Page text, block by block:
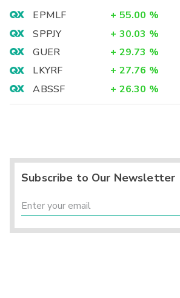
EPMLF + 55.00 %
SPPJY
+ 30.03 %
GUER
+ 29.73 %
LKYRF
+ 27.76 %
ABSSF
+ 26.30 %
Subscribe to Our Newsletter